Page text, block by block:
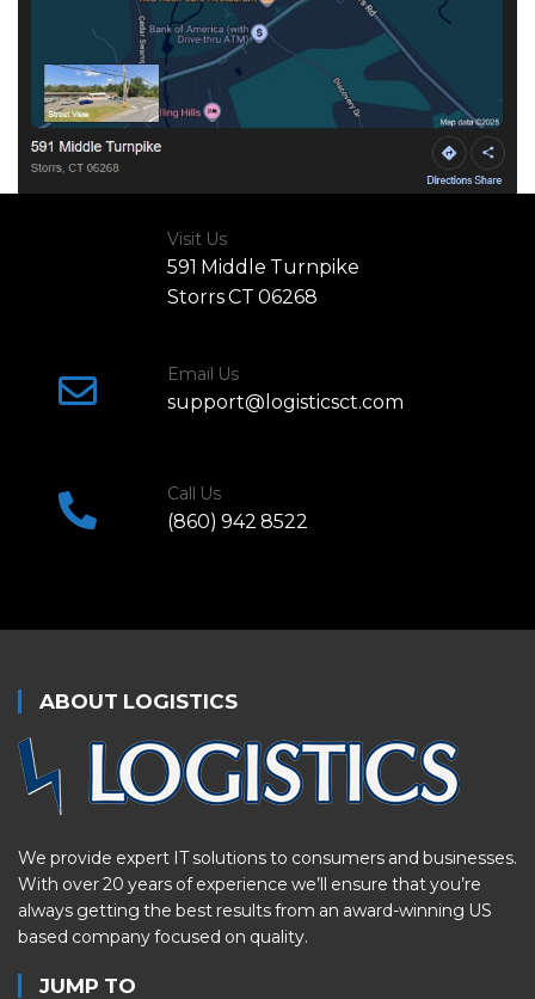
Visit Us
591 Middle Turnpike
Storrs CT 06268
Email Us
support@logisticsct.com
Call Us
(860) 942 8522
ABOUT LOGISTICS
We provide expert IT solutions to consumers and businesses.
With over 20 years of experience we’ll ensure that you’re
always getting the best results from an award-winning US
based company focused on quality.
JUMP TO